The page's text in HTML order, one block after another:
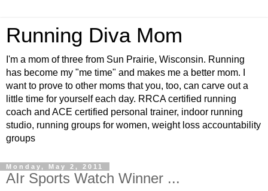
Running Diva Mom
I'm a mom of three from Sun Prairie, Wisconsin. Running
has become my "me time" and makes me a better mom. I
want to prove to other moms that you, too, can carve out a
little time for yourself each day. RRCA certified running
coach and ACE certified personal trainer, indoor running
studio, running groups for women, weight loss accountability
groups
Monday, May 2, 2011
AIr Sports Watch Winner ...